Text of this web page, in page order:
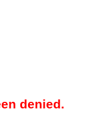
denied.